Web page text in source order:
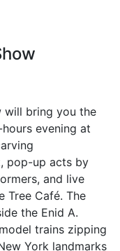
will bring you the
evening at
pop-up acts by
and live
Tree Café. The
the Enid A.
trains zipping
York landmarks